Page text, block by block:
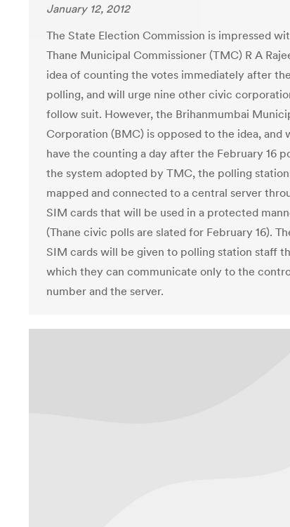
January 12, 2012
The State Election Commission is impressed
Thane Municipal Commissioner (TMC) R A
idea of counting the votes immediately after the
polling, and will urge nine other civic
follow suit. However, the Brihanmumbai
Corporation (BMC) is opposed to the idea, and
have the counting a day after the February 16
the system adopted by TMC, the polling
mapped and connected to a central server
SIM cards that will be used in a protected
(Thane civic polls are slated for February 16).
SIM cards will be given to polling station staff
which they can communicate only to the
number and the server.